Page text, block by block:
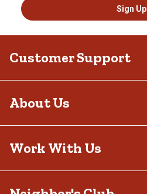
Sign Up
Customer Support
About Us
Work With Us